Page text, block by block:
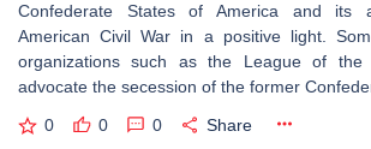
Confederate States of America and its
American Civil War in a positive light.
organizations such as the League of the
advocate the secession of the former
0 0 0 Share